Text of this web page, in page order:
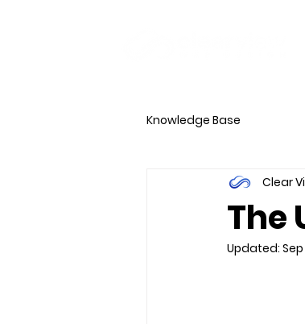
Knowledge Base
The
Clear
Updated: Sep